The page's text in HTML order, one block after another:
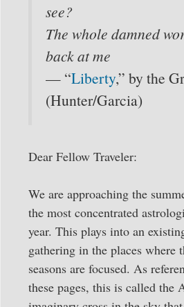
see?
The whole damned
back at me
— “Liberty,” by the
(Hunter/Garcia)
Dear Fellow Traveler:
We are approaching the
the most concentrated
year. This plays into an
gathering in the places where
seasons are focused. As
these pages, this is called the